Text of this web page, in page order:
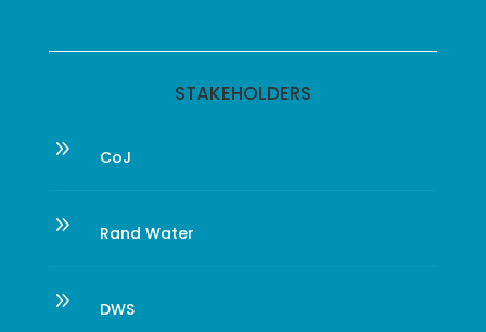
STAKEHOLDERS
9 CoJ
9 Rand Water
9 DWS